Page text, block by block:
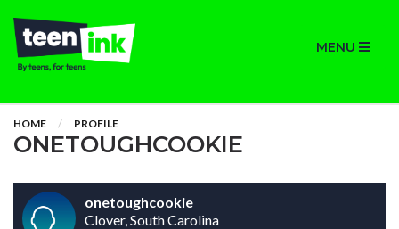
MENU
HOME PROFILE
ONETOUGHCOOKIE
onetoughcookie
Clover, South Carolina